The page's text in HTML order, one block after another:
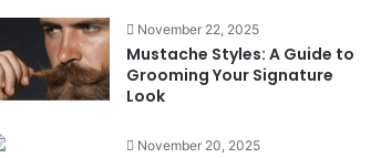
November 22, 2025
Mustache Styles: A Guide to
Grooming Your Signature
Look
November 20, 2025